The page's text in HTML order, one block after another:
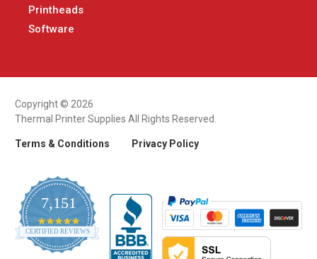
Printheads
Software
Copyright © 2026
Thermal Printer Supplies All Rights Reserved.
Terms & Conditions Privacy Policy
7,151
4.9
star
rating
CERTIFIED REVIEWS